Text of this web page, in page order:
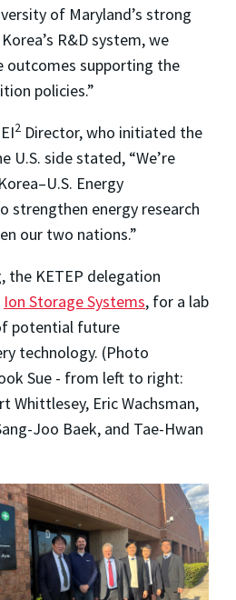
of Maryland’s strong
R&D system, we
outcomes supporting the
policies.”
2 Director, who initiated the
U.S. side stated, “We’re
Energy
strengthen energy research
our two nations.”
the KETEP delegation
Ion Storage Systems, for a lab
potential future
technology. (Photo
Sue - from left to right:
Whittlesey, Eric Wachsman,
Joo Baek, and Tae-Hwan